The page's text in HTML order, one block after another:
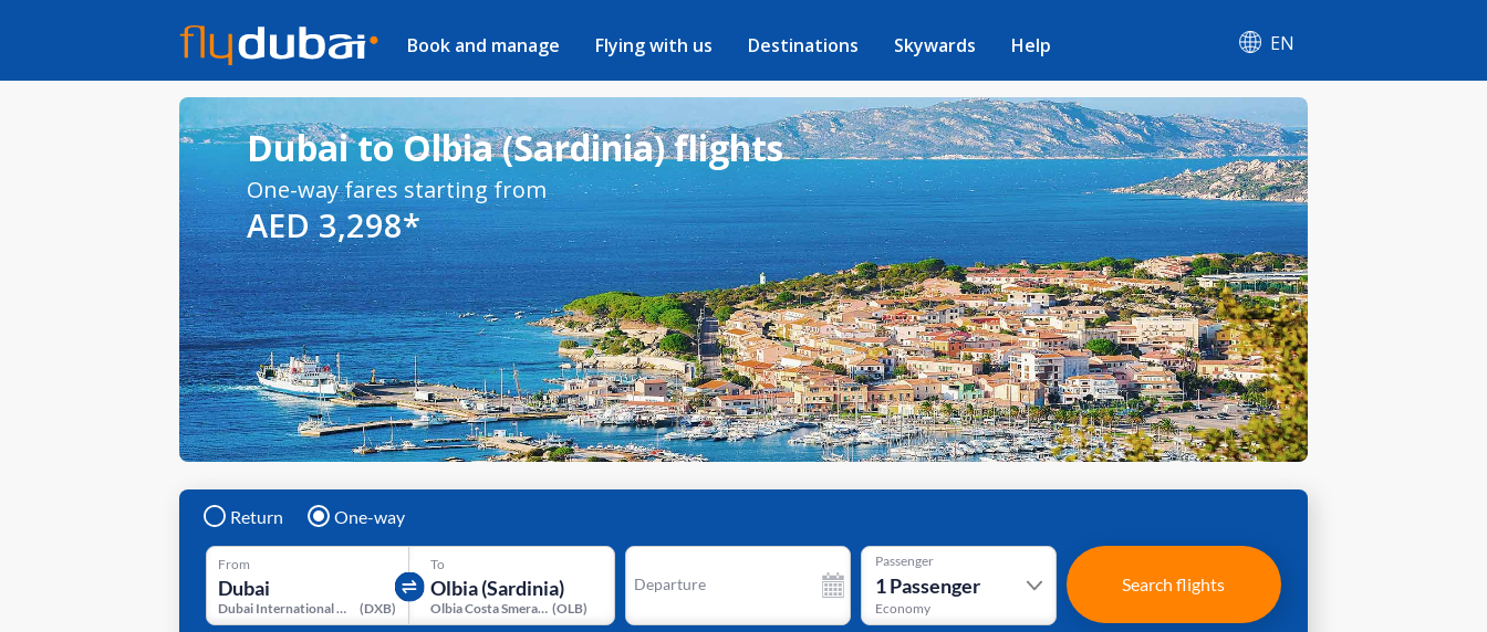
Book and manage Flying with us Destinations Skywards Help EN
Dubai to Olbia (Sardinia) flights
One-way fares starting from
AED 3,298*
Return One-way
From
Dubai International Airport (DXB)
To
Olbia Costa Smeralda Prince Karim Aga Khan IV Airport (OLB)
Departure
Passenger
1Passenger
Economy
Search flights